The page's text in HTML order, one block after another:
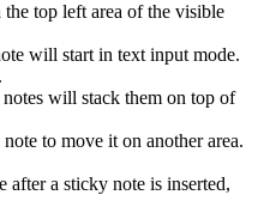
top left area of the visible
will start in text input mode.
will stack them on top of
to move it on another area.
after a sticky note is inserted,